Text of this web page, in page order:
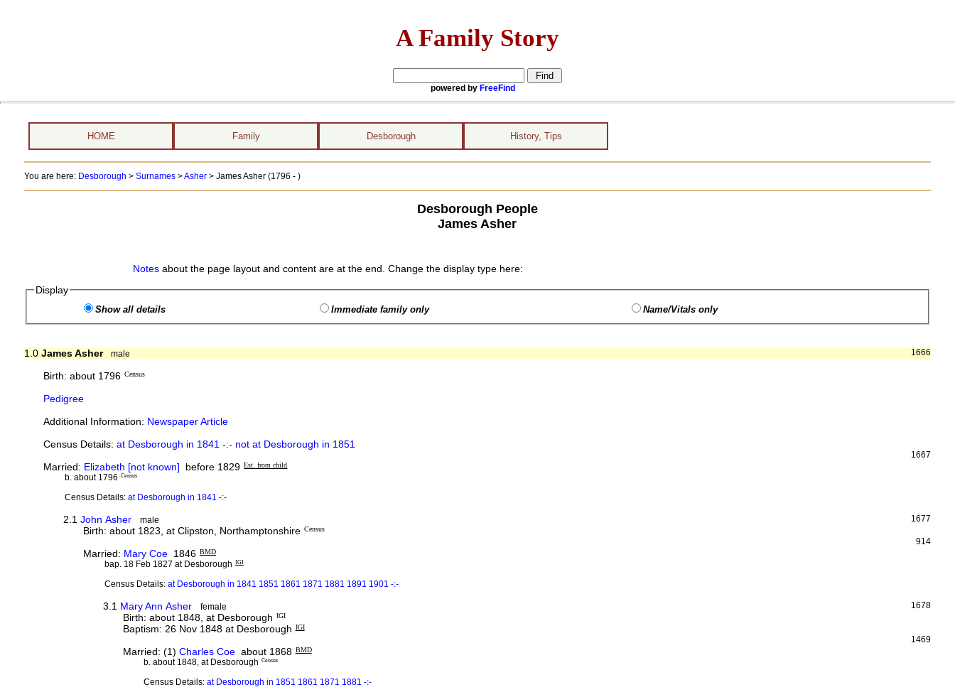
A Family Story
powered by FreeFind
HOME Family Desborough History, Tips
You are here: Desborough > Surnames>Asher> James Asher (1796 - )
Desborough People
James Asher
Notesabout the page layout and content are at the end. Change the display type here:
Display
Show all details Immediate family only Name/Vitals only
1666
1.0 James Asher male
Birth: about 1796 Census
Pedigree
Additional Information: Newspaper Article
Census Details:at Desborough in 1841 -:- not at Desborough in 1851
1667
Married: Elizabeth [not known] before 1829 Est. from child
b. about 1796 Census
Census Details: at Desborough in 1841 -:-
1677
2.1John Asher male
Birth: about 1823, at Clipston, Northamptonshire Census
914
Married: Mary Coe 1846 BMD
bap. 18 Feb 1827 at Desborough IGI
Census Details: at Desborough in 1841 1851 1861 1871 1881 1891 1901 -:-
1678
3.1 Mary Ann Asher female
Birth: about 1848, at Desborough IGI
Baptism: 26 Nov 1848 at Desborough IGI
1469
Married: (1) Charles Coeabout 1868 BMD
b. about 1848, at Desborough Census
Census Details:at Desborough in 1851 1861 1871 1881 -:-